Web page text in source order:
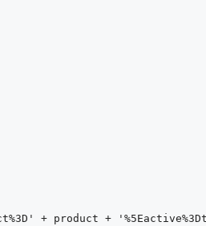
+ product +